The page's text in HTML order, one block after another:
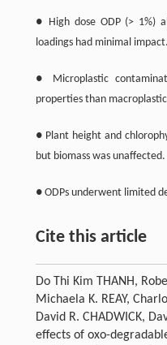
● High dose ODP (> 1%)
loadings had minimal impact.
● Microplastic
properties than
● Plant height and
but biomass was unaffected.
● ODPs underwent limited
Cite this article
Do Thi Kim THANH,
Michaela K. REAY,
David R. CHADWICK,
effects of oxo-